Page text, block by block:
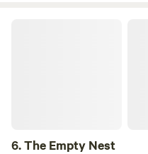
6.The Empty Nest